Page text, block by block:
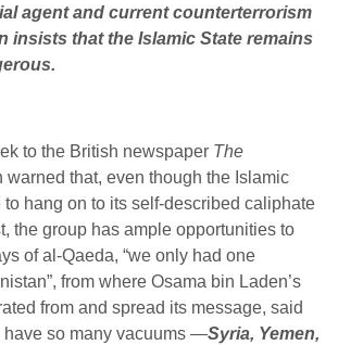
agent and current counterterrorism
insists that the Islamic State remains
to the British newspaper The
warned that, even though the Islamic
hang on to its self-described caliphate
the group has ample opportunities to
of al-Qaeda, “we only had one
from where Osama bin Laden’s
from and spread its message, said
have so many vacuums —Syria, Yemen,